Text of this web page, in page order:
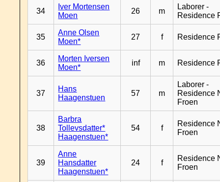
34
Iver Mortensen
Moen
26 m
Laborer -
Residence
35
Anne Olsen
Moen*
27 f Residence
36
Morten Iversen
Moen*
inf m Residence
37
Hans
Haagenstuen
57 m
Laborer -
Residence
Froen
38
Barbra
Tollevsdatter*
Haagenstuen*
54 f
Residence
Froen
39
Anne
Hansdatter
Haagenstuen*
24 f
Residence
Froen